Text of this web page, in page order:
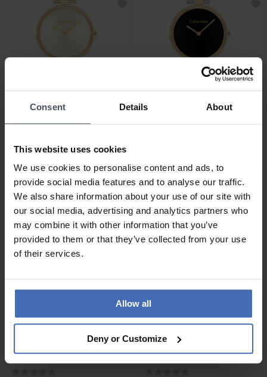
Consent Details About
This website uses cookies
We use cookies to personalise content and ads, to
provide social media features and to analyse our traffic.
We also share information about your use of our site with
our social media, advertising and analytics partners who
may combine it with other information that you’ve
provided to them or that they’ve collected from your use
of their services.
Allow all
Deny or Customize
25100014
CHF 79.00
Calvin Klein Electric
Armband - 35100006
CHF 79.00
Calvin Klein Velocity
Armband - 35100025